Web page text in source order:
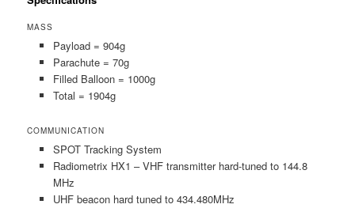
MASS
Payload = 904g
Parachute = 70g
Filled Balloon = 1000g
Total = 1904g
COMMUNICATION
SPOT Tracking System
Radiometrix HX1 – VHF transmitter hard-tuned to 144.8
MHz
UHF beacon hard tuned to 434.480MHz